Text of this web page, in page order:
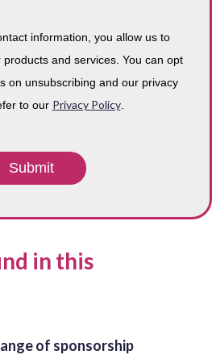
information, you allow us to
and services. You can opt
on unsubscribing and our privacy
to our Privacy Policy.
in this
of sponsorship